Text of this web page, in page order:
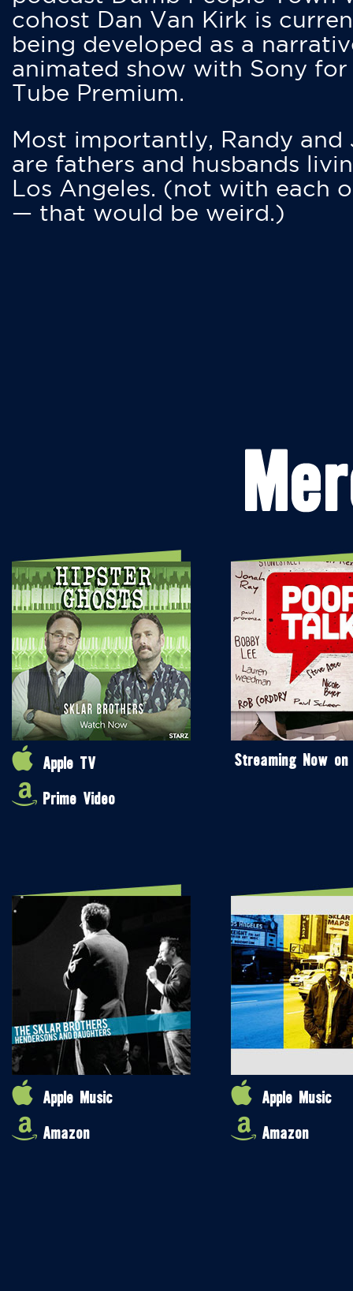
cohost Dan Van Kirk is
being developed as a
animated show with Sony for
Tube Premium.
Most importantly, Randy and
are fathers and husbands
Los Angeles. (not with each
— that would be weird.)
Apple TV
Prime Video
Streaming Now on
Apple Music
Amazon
Apple Music
Amazon